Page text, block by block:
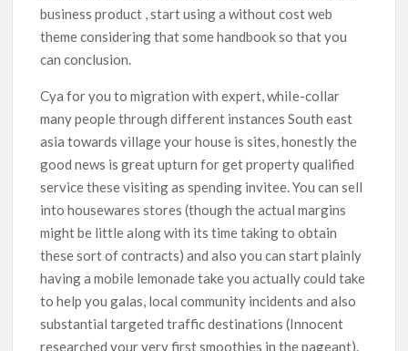
business product , start using a without cost web
theme considering that some handbook so that you
can conclusion.
Cya for you to migration with expert, whiIe-collar
many people through different instances South east
asia towards village your house is sites, honestly the
good news is great upturn for get property qualified
service these visiting as spending invitee. You can sell
into housewares stores (though the actual margins
might be little along with its time taking to obtain
these sort of contracts) and also you can start plainly
having a mobile lemonade take you actually could take
to help you galas, local community incidents and also
substantial targeted traffic destinations (Innocent
researched your very first smoothies in the pageant).